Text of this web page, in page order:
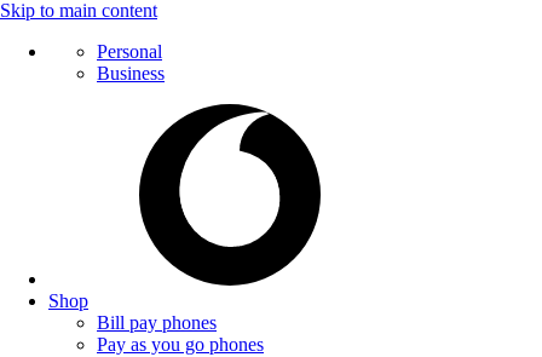
Skip to main content
Personal
Business
Shop
Bill pay phones
Pay as you go phones